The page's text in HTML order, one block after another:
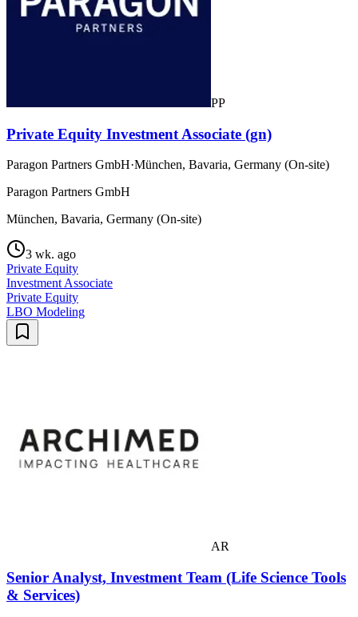
PP
Private Equity Investment Associate (gn)
Paragon Partners GmbH·München, Bavaria, Germany (On-site)
Paragon Partners GmbH
München, Bavaria, Germany (On-site)
3 wk. ago
Private Equity
Investment Associate
Private Equity
LBO Modeling
AR
Senior Analyst, Investment Team (Life Science Tools
& Services)